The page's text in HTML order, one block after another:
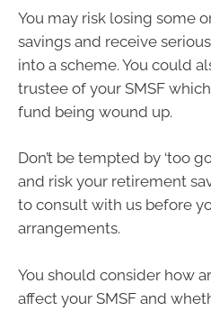
You may risk losing some
savings and receive
into a scheme. You could
trustee of your SMSF
fund being wound up.
Don’t be tempted by ‘too
and risk your retirement
to consult with us before
arrangements.
You should consider how
affect your SMSF and